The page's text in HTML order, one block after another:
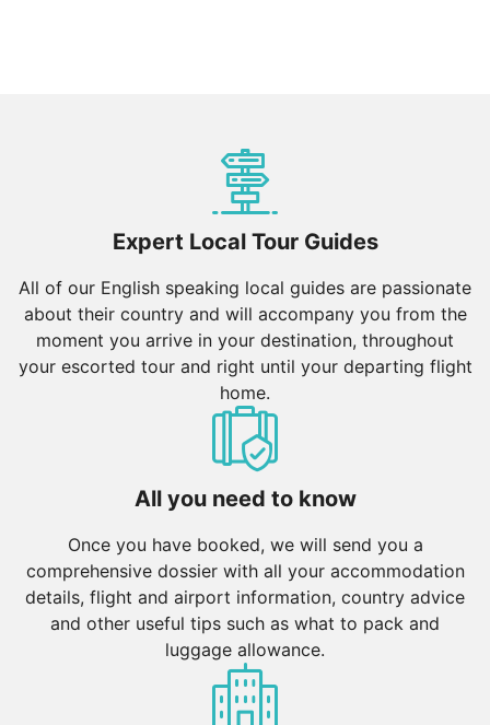
Expert Local Tour Guides
All of our English speaking local guides are passionate
about their country and will accompany you from the
moment you arrive in your destination, throughout
your escorted tour and right until your departing flight
home.
All you need to know
Once you have booked, we will send you a
comprehensive dossier with all your accommodation
details, flight and airport information, country advice
and other useful tips such as what to pack and
luggage allowance.